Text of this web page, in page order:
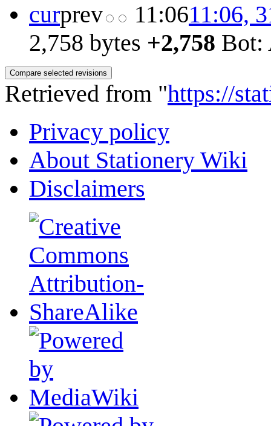
curprev 11:0611:06,
2,758 bytes +2,758 Bot:
Retrieved from "https://
Privacy policy
About Stationery Wiki
Disclaimers